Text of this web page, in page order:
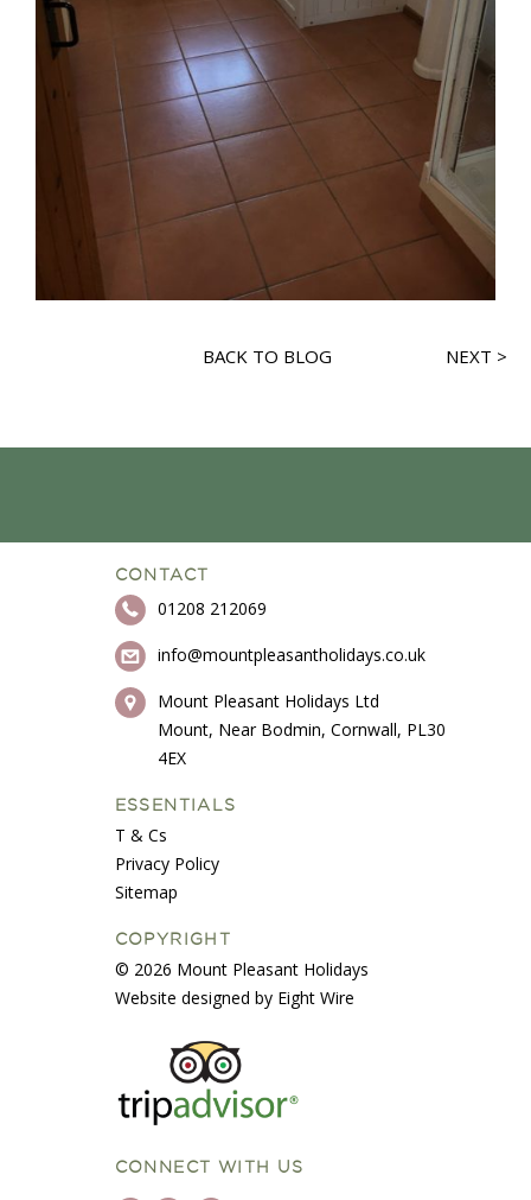
BACK TO BLOG NEXT >
CONTACT
01208 212069
info@mountpleasantholidays.co.uk
Mount Pleasant Holidays Ltd
Mount, Near Bodmin, Cornwall, PL30
4EX
ESSENTIALS
T & Cs
Privacy Policy
Sitemap
COPYRIGHT
© 2026 Mount Pleasant Holidays
Website designed by Eight Wire
CONNECT WITH US